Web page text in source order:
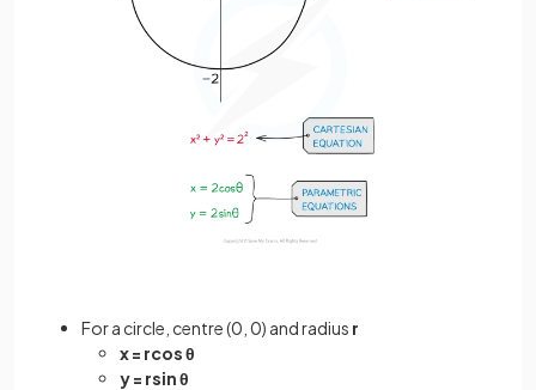
For a circle, centre (0, 0) and radius r
x = rcos θ
y = rsin θ